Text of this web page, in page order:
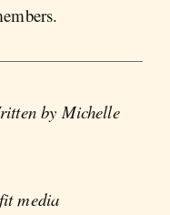
by Michelle
media